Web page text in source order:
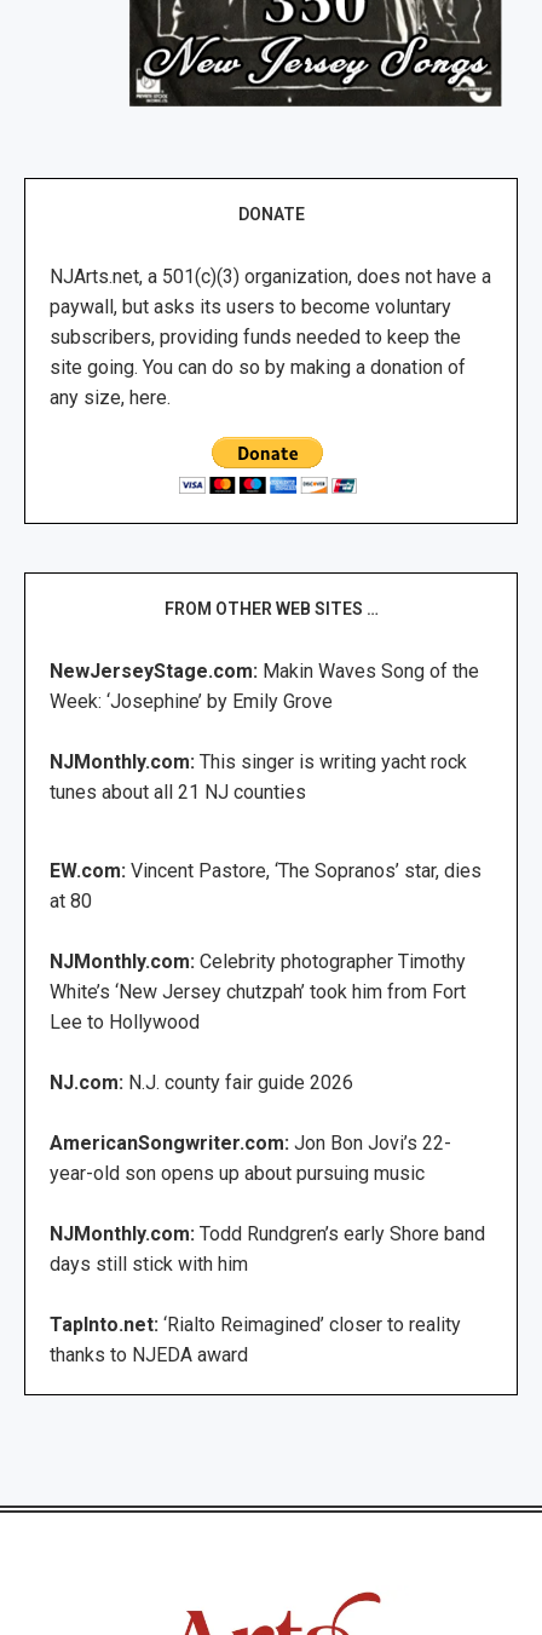
DONATE
NJArts.net, a 501(c)(3) organization, does not have a
paywall, but asks its users to become voluntary
subscribers, providing funds needed to keep the
site going. You can do so by making a donation of
any size, here.
FROM OTHER WEB SITES …
NewJerseyStage.com: Makin Waves Song of the
Week: ‘Josephine’ by Emily Grove
NJMonthly.com: This singer is writing yacht rock
tunes about all 21 NJ counties
EW.com: Vincent Pastore, ‘The Sopranos’ star, dies
at 80
NJMonthly.com: Celebrity photographer Timothy
White’s ‘New Jersey chutzpah’ took him from Fort
Lee to Hollywood
NJ.com: N.J. county fair guide 2026
AmericanSongwriter.com: Jon Bon Jovi’s 22-
year-old son opens up about pursuing music
NJMonthly.com: Todd Rundgren’s early Shore band
days still stick with him
TapInto.net: ‘Rialto Reimagined’ closer to reality
thanks to NJEDA award